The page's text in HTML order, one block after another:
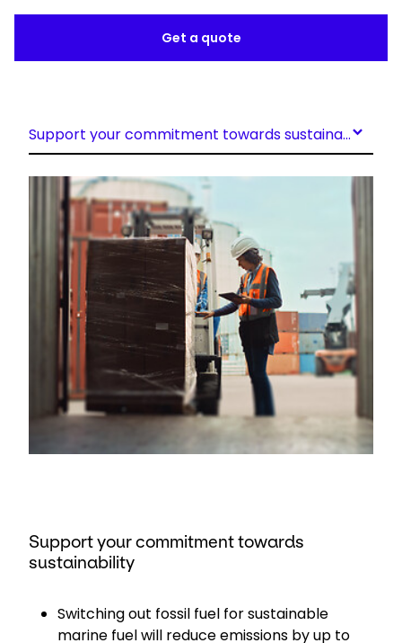
Get a quote
Support your commitment towards sustainability
Keepeek
Support your commitment towards
sustainability
Switching out fossil fuel for sustainable
marine fuel will reduce emissions by up to